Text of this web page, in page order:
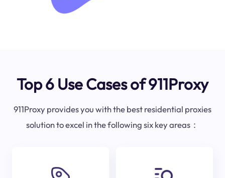
Top 6 Use Cases of 911Proxy
911Proxy provides you with the best residential proxies
solution to excel in the following six key areas：